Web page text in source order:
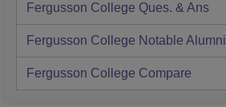
Fergusson College Ques. & Ans
Fergusson College Notable Alumni
Fergusson College Compare